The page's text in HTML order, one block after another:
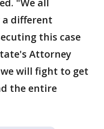
"We all
a different
this case
Attorney
will fight to get
the entire